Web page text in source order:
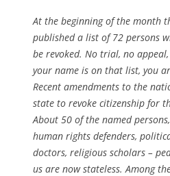
At the beginning of the month
published a list of 72 persons
be revoked. No trial, no
your name is on that list, you
Recent amendments to the
state to revoke citizenship for
About 50 of the named
human rights defenders,
doctors, religious scholars –
us are now stateless. Among